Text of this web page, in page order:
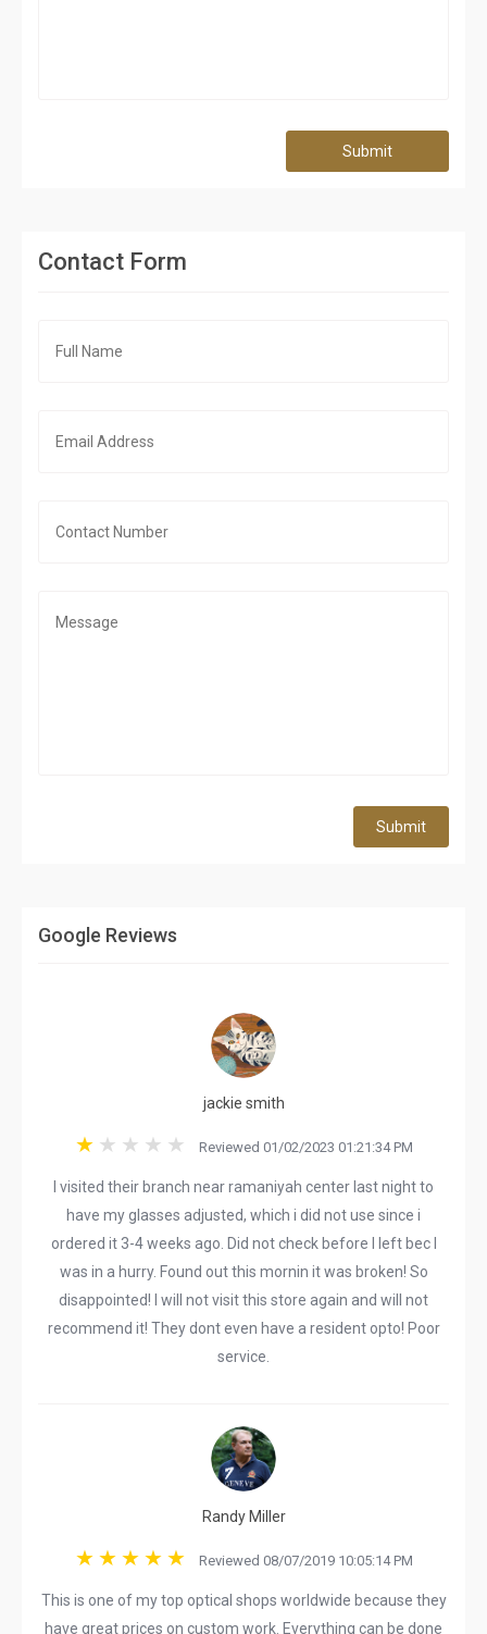
Submit
Contact Form
Submit
Google Reviews
jackie smith
Reviewed 01/02/2023 01:21:34 PM
I visited their branch near ramaniyah center last night to
have my glasses adjusted, which i did not use since i
ordered it 3-4 weeks ago. Did not check before I left bec I
was in a hurry. Found out this mornin it was broken! So
disappointed! I will not visit this store again and will not
recommend it! They dont even have a resident opto! Poor
service.
Randy Miller
Reviewed 08/07/2019 10:05:14 PM
This is one of my top optical shops worldwide because they
have great prices on custom work. Everything can be done